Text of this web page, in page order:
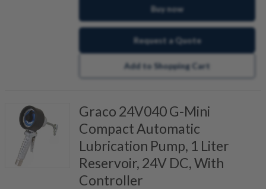
Buy now
Request a Quote
Add to Shopping Cart
Graco 24V040 G-Mini
Compact Automatic
Lubrication Pump, 1 Liter
Reservoir, 24V DC, With
Controller